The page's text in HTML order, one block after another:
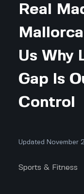
Real
Us Why
Gap Is
Control
Updated November
Sports & Fitness